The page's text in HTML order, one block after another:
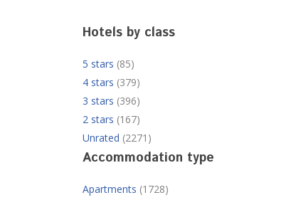
Hotels by class
5 stars (85)
4 stars (379)
3 stars (396)
2 stars (167)
Unrated (2271)
Accommodation type
Apartments (1728)